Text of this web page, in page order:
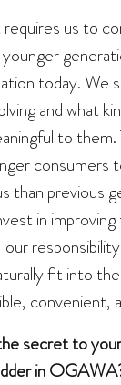
us to
today. We
and what
to
consumers
than previous
in
fit into
convenient,
secret to
in